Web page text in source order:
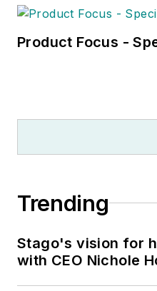
Product Focus -
Trending
Stago's vision for
with CEO Nichole